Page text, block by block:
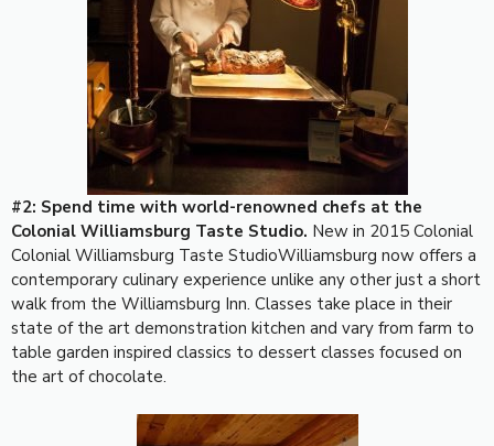
#2: Spend time with world-renowned chefs at the
Colonial Williamsburg Taste Studio. New in 2015 Colonial
Colonial Williamsburg Taste StudioWilliamsburg now offers a
contemporary culinary experience unlike any other just a short
walk from the Williamsburg Inn. Classes take place in their
state of the art demonstration kitchen and vary from farm to
table garden inspired classics to dessert classes focused on
the art of chocolate.